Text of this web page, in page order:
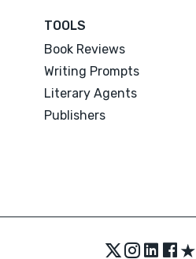
TOOLS
Book Reviews
Writing Prompts
Literary Agents
Publishers
★